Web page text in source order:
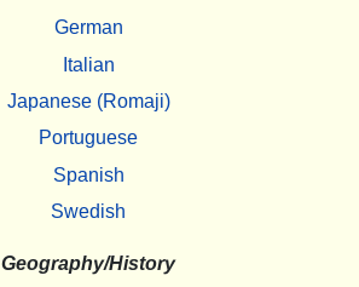
German
Italian
Japanese (Romaji)
Portuguese
Spanish
Swedish
Geography/History